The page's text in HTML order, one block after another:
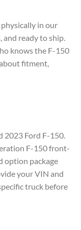
in our
and ready to ship.
knows the F-150
fitment,
2023 Ford F-150.
F-150 front-
option package
your VIN and
truck before